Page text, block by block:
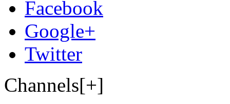
Facebook
Google+
Twitter
Channels[+]